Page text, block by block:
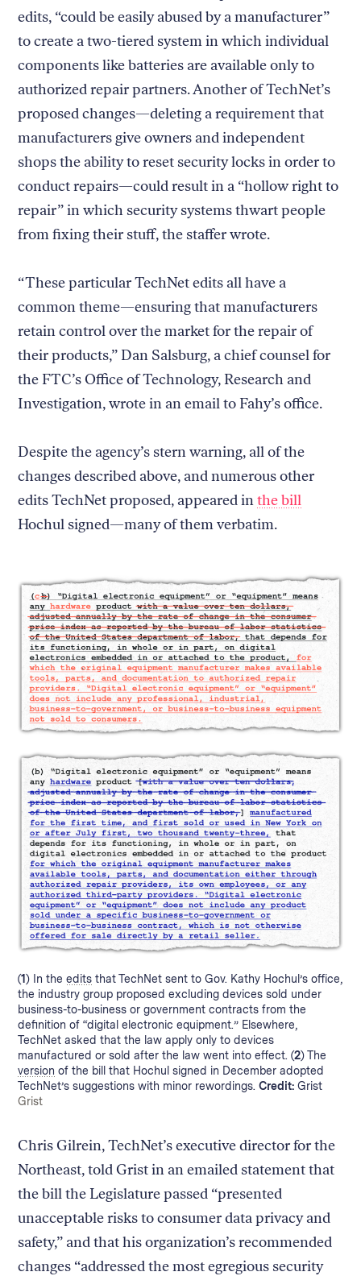
edits, “could be easily abused by a manufacturer”
to create a two-tiered system in which individual
components like batteries are available only to
authorized repair partners. Another of TechNet’s
proposed changes—deleting a requirement that
manufacturers give owners and independent
shops the ability to reset security locks in order to
conduct repairs—could result in a “hollow right to
repair” in which security systems thwart people
from fixing their stuff, the staffer wrote.
“These particular TechNet edits all have a
common theme—ensuring that manufacturers
retain control over the market for the repair of
their products,” Dan Salsburg, a chief counsel for
the FTC’s Office of Technology, Research and
Investigation, wrote in an email to Fahy’s office.
Despite the agency’s stern warning, all of the
changes described above, and numerous other
edits TechNet proposed, appeared inthe bill
Hochul signed—many of them verbatim.
(1) In theedits that TechNet sent to Gov. Kathy Hochul’s office,
the industry group proposed excluding devices sold under
business-to-business or government contracts from the
definition of “digital electronic equipment.” Elsewhere,
TechNet asked that the law apply only to devices
manufactured or sold after the law went into effect.(2)The
version of the bill that Hochul signed in December adopted
TechNet’s suggestions with minor rewordings.Credit: Grist
Credit:
Grist
Chris Gilrein, TechNet’s executive director for the
Northeast, told Grist in an emailed statement that
the bill the Legislature passed “presented
unacceptable risks to consumer data privacy and
safety,” and that his organization’s recommended
changes “addressed the most egregious security